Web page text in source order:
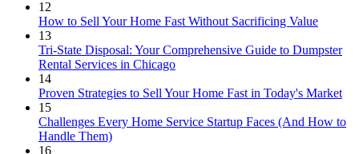
12
How to Sell Your Home Fast Without Sacrificing Value
13
Tri-State Disposal: Your Comprehensive Guide to Dumpster
Rental Services in Chicago
14
Proven Strategies to Sell Your Home Fast in Today's Market
15
Challenges Every Home Service Startup Faces (And How to
Handle Them)
16